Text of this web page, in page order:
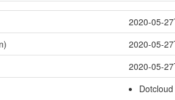
2020-05-
2020-05-
2020-05-